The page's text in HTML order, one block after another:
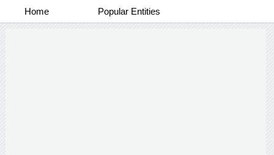
Home Popular Entities